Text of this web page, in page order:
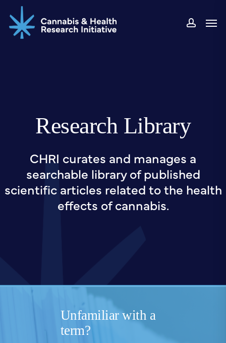
to
main
Research Library
CHRI curates and manages a
searchable library of published
scientific articles related to the health
effects of cannabis.
Unfamiliar with a
term?